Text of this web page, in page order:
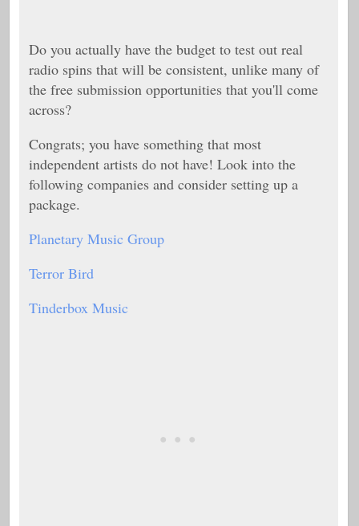
Do you actually have the budget to test out real
radio spins that will be consistent, unlike many of
the free submission opportunities that you'll come
across?
Congrats; you have something that most
independent artists do not have! Look into the
following companies and consider setting up a
package.
Planetary Music Group
Terror Bird
Tinderbox Music